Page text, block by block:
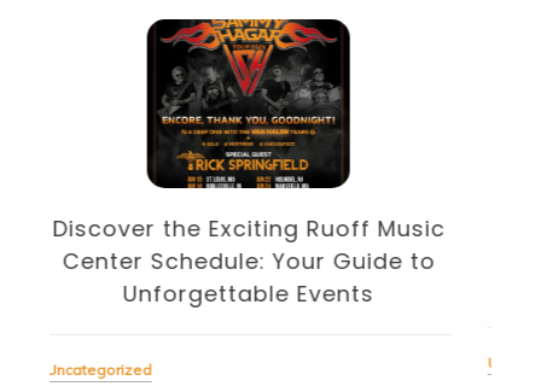
Discover the Eclectic Blue Note
Schedule: Your Guide to
Unforgettable Jazz Nights in NYC
Uncategorized